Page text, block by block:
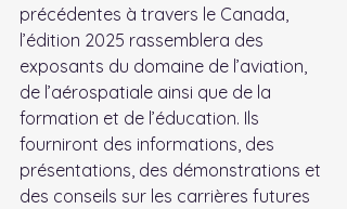
précédentes à travers le Canada,
l’édition 2025 rassemblera des
exposants du domaine de l’aviation,
de l’aérospatiale ainsi que de la
formation et de l’éducation. Ils
fourniront des informations, des
présentations, des démonstrations et
des conseils sur les carrières futures